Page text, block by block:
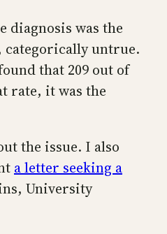
was the
categorically untrue.
that 209 out of
rate, it was the
the issue. I also
a letter seeking a
University